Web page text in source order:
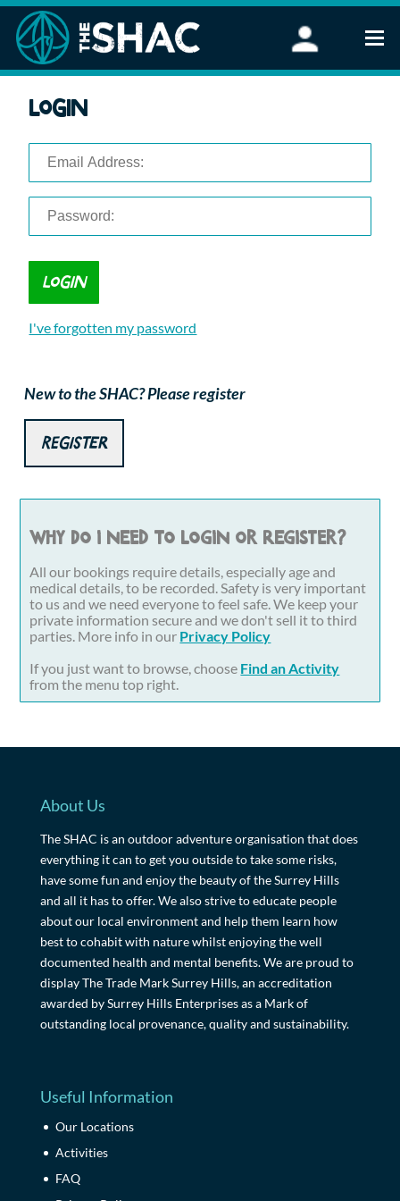
Stand Up Paddleboarding
FAQ
Corporate Events
Login
I've forgotten my password
New to the SHAC? Please register
Register
Why do I need to login or register?
All our bookings require details, especially age and
medical details, to be recorded. Safety is very important
to us and we need everyone to feel safe. We keep your
private information secure and we don't sell it to third
parties. More info in our Privacy Policy
If you just want to browse, choose Find an Activity
from the menu top right.
About Us
The SHAC is an outdoor adventure organisation that does
everything it can to get you outside to take some risks,
have some fun and enjoy the beauty of the Surrey Hills
and all it has to offer. We also strive to educate people
about our local environment and help them learn how
best to cohabit with nature whilst enjoying the well
documented health and mental benefits. We are proud to
display The Trade Mark Surrey Hills, an accreditation
awarded by Surrey Hills Enterprises as a Mark of
outstanding local provenance, quality and sustainability.
Useful Information
Our Locations
Activities
FAQ